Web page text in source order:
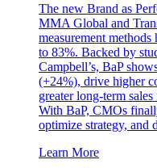
The new Brand as
MMA Global and
measurement
to 83%. Backed by
Campbell’s, BaP
(+24%), drive higher
greater long-term
With BaP, CMOs
optimize strategy, and
Learn More